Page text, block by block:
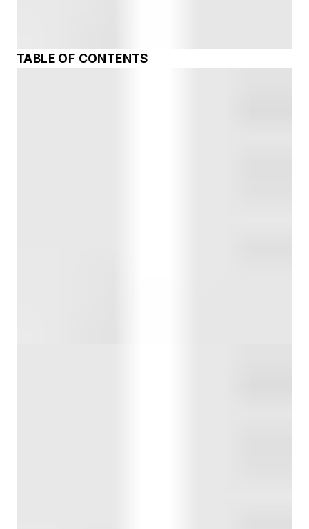
TABLE OF CONTENTS